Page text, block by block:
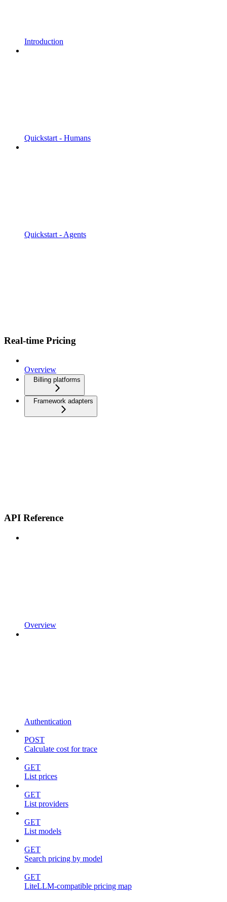
Introduction
Quickstart - Humans
Quickstart - Agents
Real-time Pricing
Overview
Billing platforms
Framework adapters
API Reference
Overview
Authentication
POST
Calculate cost for trace
GET
List prices
GET
List providers
GET
List models
GET
Search pricing by model
GET
LiteLLM-compatible pricing map